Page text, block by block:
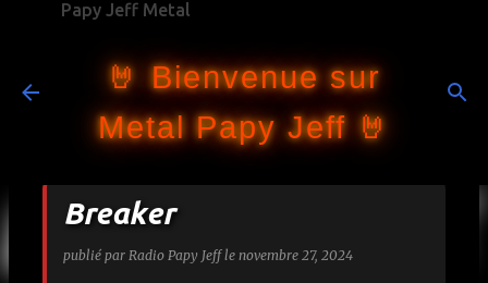
Papy Jeff Metal
🤘 Bienvenue sur
Metal Papy Jeff 🤘
Breaker
publié par Radio Papy Jeff le novembre 27, 2024